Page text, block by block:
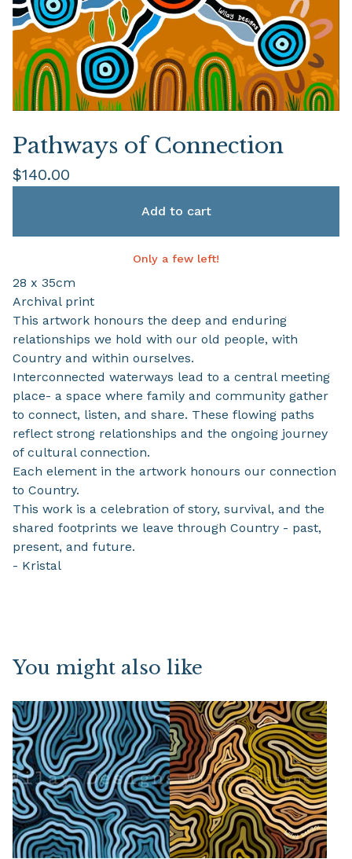
Pathways of Connection
$140.00
Add to cart
Only a few left!
28 x 35cm
Archival print
This artwork honours the deep and enduring
relationships we hold with our old people, with
Country and within ourselves.
Interconnected waterways lead to a central meeting
place- a space where family and community gather
to connect, listen, and share. These flowing paths
reflect strong relationships and the ongoing journey
of cultural connection.
Each element in the artwork honours our connection
to Country.
This work is a celebration of story, survival, and the
shared footprints we leave through Country - past,
present, and future.
- Kristal
You might also like